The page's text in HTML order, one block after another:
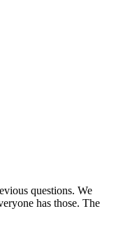
questions. We
has those. The